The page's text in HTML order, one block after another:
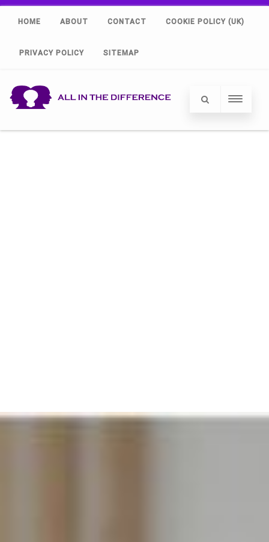
HOME ABOUT CONTACT COOKIE POLICY (UK)
PRIVACY POLICY SITEMAP